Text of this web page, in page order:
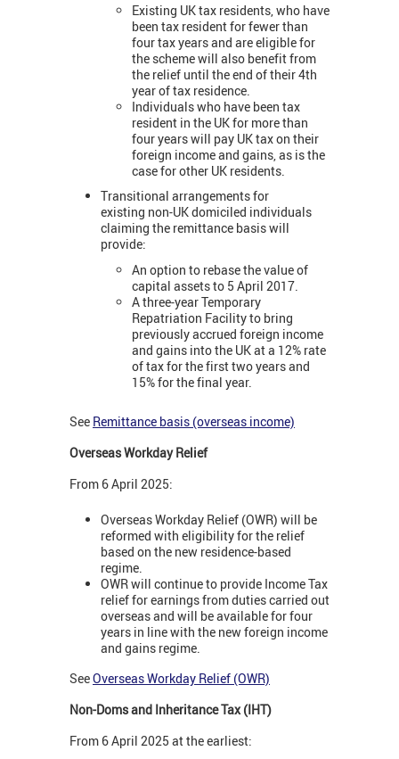
Existing UK tax residents, who have
been tax resident for fewer than
four tax years and are eligible for
the scheme will also benefit from
the relief until the end of their 4th
year of tax residence.
Individuals who have been tax
resident in the UK for more than
four years will pay UK tax on their
foreign income and gains, as is the
case for other UK residents.
Transitional arrangements for
existing non-UK domiciled individuals
claiming the remittance basis will
provide:
An option to rebase the value of
capital assets to 5 April 2017.
A three-year Temporary
Repatriation Facility to bring
previously accrued foreign income
and gains into the UK at a 12% rate
of tax for the first two years and
15% for the final year.
See Remittance basis (overseas income)
Overseas Workday Relief
From 6 April 2025:
Overseas Workday Relief (OWR) will be
reformed with eligibility for the relief
based on the new residence-based
regime.
OWR will continue to provide Income Tax
relief for earnings from duties carried out
overseas and will be available for four
years in line with the new foreign income
and gains regime.
SeeOverseas Workday Relief (OWR)
Non-Doms and Inheritance Tax (IHT)
From 6 April 2025 at the earliest: